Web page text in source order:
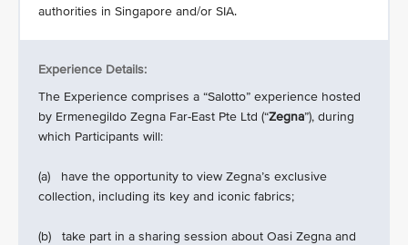
authorities in Singapore and/or SIA.
Experience Details:
The Experience comprises a “Salotto” experience hosted
by Ermenegildo Zegna Far-East Pte Ltd (“Zegna”), during
which Participants will:
(a) have the opportunity to view Zegna’s exclusive
collection, including its key and iconic fabrics;
(b) take part in a sharing session about Oasi Zegna and